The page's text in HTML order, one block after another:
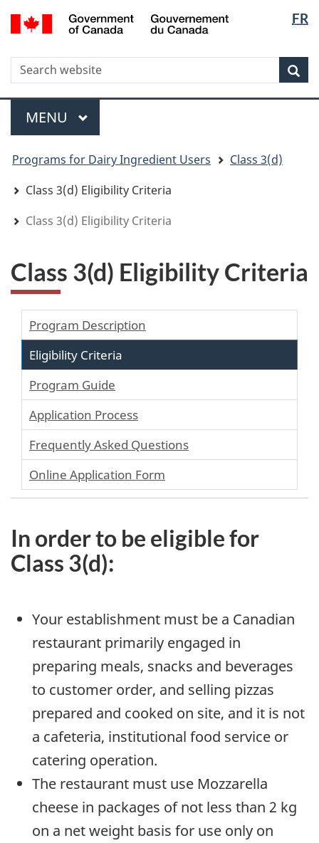
Skip
to
Skip
to
Switch
to
version
FR
WxT
Search
form
Menu
MAIN
MENU
are
here
Programs for Dairy Ingredient Users
Class 3(d)
Class 3(d) Eligibility Criteria
Class 3(d) Eligibility Criteria
Class 3(d) Eligibility Criteria
Program Description
Eligibility Criteria
Program Guide
Application Process
Frequently Asked Questions
Online Application Form
In order to be eligible for
Class 3(d):
Your establishment must be a Canadian
restaurant primarily engaged in
preparing meals, snacks and beverages
to customer order, and selling pizzas
prepared and cooked on site, and it is not
a cafeteria, institutional food service or
catering operation.
The restaurant must use Mozzarella
cheese in packages of not less than 2 kg
on a net weight basis for use only on